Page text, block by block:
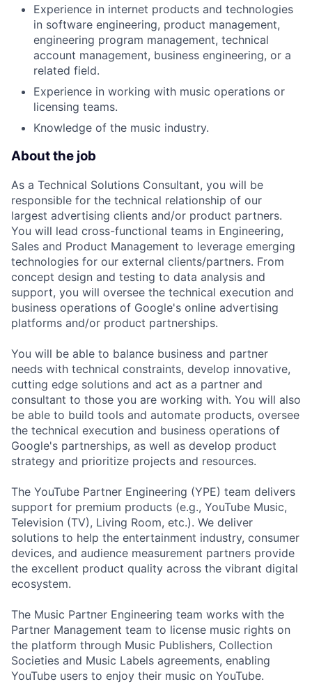
Experience in internet products and technologies
in software engineering, product management,
engineering program management, technical
account management, business engineering, or a
related field.
Experience in working with music operations or
licensing teams.
Knowledge of the music industry.
About the job
As a Technical Solutions Consultant, you will be
responsible for the technical relationship of our
largest advertising clients and/or product partners.
You will lead cross-functional teams in Engineering,
Sales and Product Management to leverage emerging
technologies for our external clients/partners. From
concept design and testing to data analysis and
support, you will oversee the technical execution and
business operations of Google's online advertising
platforms and/or product partnerships.
You will be able to balance business and partner
needs with technical constraints, develop innovative,
cutting edge solutions and act as a partner and
consultant to those you are working with. You will also
be able to build tools and automate products, oversee
the technical execution and business operations of
Google's partnerships, as well as develop product
strategy and prioritize projects and resources.
The YouTube Partner Engineering (YPE) team delivers
support for premium products (e.g., YouTube Music,
Television (TV), Living Room, etc.). We deliver
solutions to help the entertainment industry, consumer
devices, and audience measurement partners provide
the excellent product quality across the vibrant digital
ecosystem.
The Music Partner Engineering team works with the
Partner Management team to license music rights on
the platform through Music Publishers, Collection
Societies and Music Labels agreements, enabling
YouTube users to enjoy their music on YouTube.